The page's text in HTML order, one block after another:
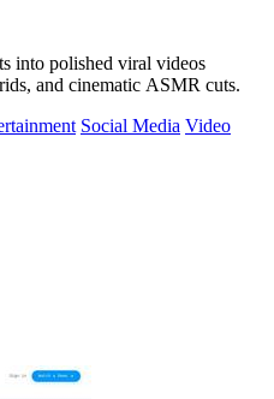
into polished viral videos
and cinematic ASMR cuts.
Social Media Video